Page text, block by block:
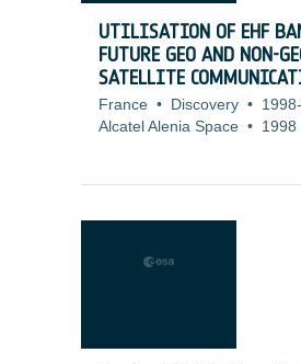
UTILISATION OF EHF
FUTURE GEO AND NON-
SATELLITE
France • Discovery •
Alcatel Alenia Space • 1998